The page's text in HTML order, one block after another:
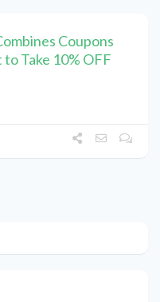
Coupons
Take 10% OFF